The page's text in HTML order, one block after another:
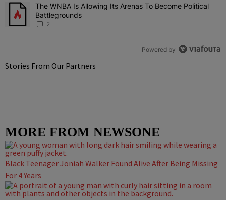
A trending article titled "The WNBA Is Allowing Its Arenas To
The WNBA Is Allowing Its Arenas To Become Political
Battlegrounds
2
Powered by
Stories From Our Partners
MORE FROM NEWSONE
Black Teenager Joniah Walker Found Alive After Being Missing
For 4 Years